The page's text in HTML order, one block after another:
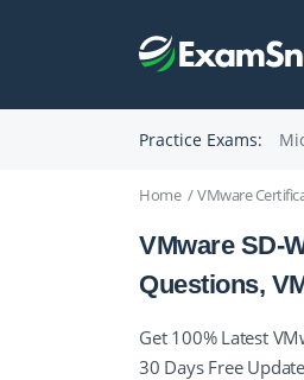
Practice Exams:
Home VMware
VMware SD-
Questions,
Get 100% Latest
30 Days Free